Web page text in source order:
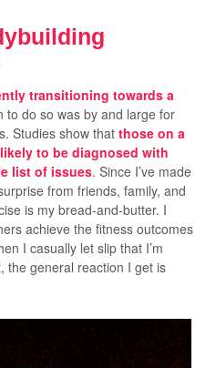
transitioning towards a
to do so was by and large for
Studies show that those on a
to be diagnosed with
list of issues. Since I’ve made
from friends, family, and
is my bread-and-butter. I
achieve the fitness outcomes
I casually let slip that I’m
the general reaction I get is